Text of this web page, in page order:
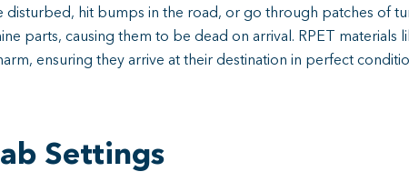
disturbed, hit bumps in the road, or go through patches of
parts, causing them to be dead on arrival. RPET materials
ensuring they arrive at their destination in perfect
Settings